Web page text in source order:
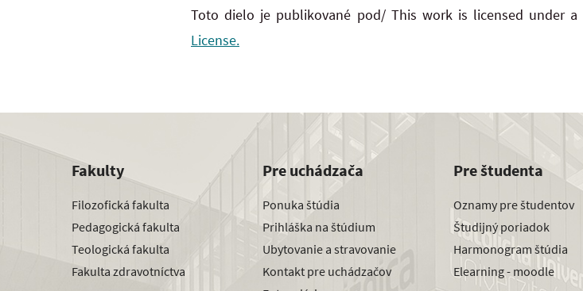
Toto dielo je publikované pod/ This work is licensed under a
License.
Fakulty
Filozofická fakulta
Pedagogická fakulta
Teologická fakulta
Fakulta zdravotníctva
Pre uchádzača
Ponuka štúdia
Prihláška na štúdium
Ubytovanie a stravovanie
Kontakt pre uchádzačov
Pre študenta
Oznamy pre študentov
Študijný poriadok
Harmonogram štúdia
Elearning - moodle